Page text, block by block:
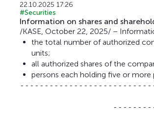
22.10.2025 17:26
#Securities
Information on shares and
/KASE, October 22, 2025/ –
the total number of authorized
units;
all authorized shares of the
persons each holding five or